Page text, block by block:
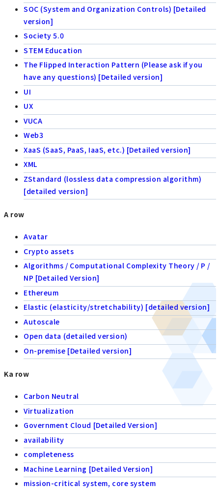
SOC (System and Organization Controls) [Detailed
version]
Society 5.0
STEM Education
The Flipped Interaction Pattern (Please ask if you
have any questions) [Detailed version]
UI
UX
VUCA
Web3
XaaS (SaaS, PaaS, IaaS, etc.) [Detailed version]
XML
ZStandard (lossless data compression algorithm)
[detailed version]
A row
Avatar
Crypto assets
Algorithms / Computational Complexity Theory / P /
NP [Detailed Version]
Ethereum
Elastic (elasticity/stretchability) [detailed version]
Autoscale
Open data (detailed version)
On-premise [Detailed version]
Ka row
Carbon Neutral
Virtualization
Government Cloud [Detailed Version]
availability
completeness
Machine Learning [Detailed Version]
mission-critical system, core system